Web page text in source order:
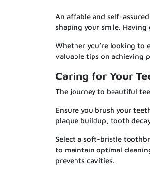
An affable and self-
shaping your smile.
Whether you’re looking to
valuable tips on achieving
Caring for Your
The journey to beautiful
Ensure you brush your
plaque buildup, tooth
Select a soft-bristle
to maintain optimal
prevents cavities.